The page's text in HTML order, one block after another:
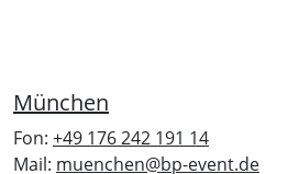
München
Fon: +49 176 242 191 14
Mail: muenchen@bp-event.de